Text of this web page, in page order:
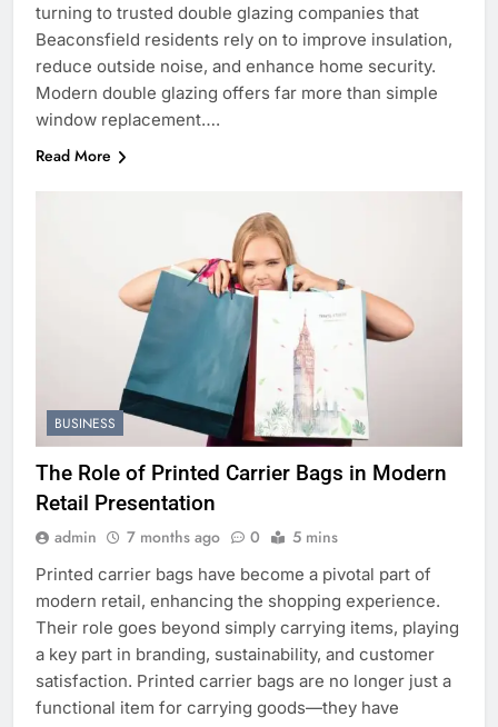
turning to trusted double glazing companies that
Beaconsfield residents rely on to improve insulation,
reduce outside noise, and enhance home security.
Modern double glazing offers far more than simple
window replacement….
Read More
BUSINESS
The Role of Printed Carrier Bags in Modern
Retail Presentation
admin 7 months ago 0 5 mins
Printed carrier bags have become a pivotal part of
modern retail, enhancing the shopping experience.
Their role goes beyond simply carrying items, playing
a key part in branding, sustainability, and customer
satisfaction. Printed carrier bags are no longer just a
functional item for carrying goods—they have